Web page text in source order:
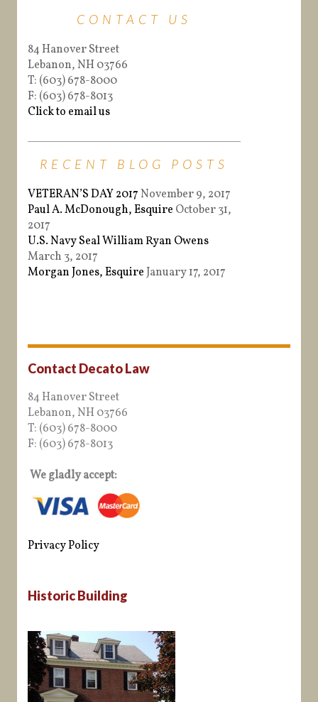
CONTACT US
84 Hanover Street
Lebanon, NH 03766
T: (603) 678-8000
F: (603) 678-8013
Click to email us
RECENT BLOG POSTS
VETERAN’S DAY 2017November 9, 2017
Paul A. McDonough, Esquire October 31,
2017
U.S. Navy Seal William Ryan Owens
March 3, 2017
Morgan Jones, Esquire January 17, 2017
Contact Decato Law
84 Hanover Street
Lebanon, NH 03766
T: (603) 678-8000
F: (603) 678-8013
We gladly accept:
Privacy Policy
Historic Building